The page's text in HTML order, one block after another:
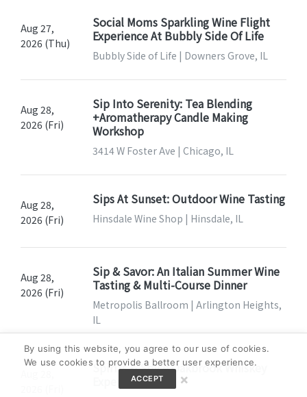
Aug 27,
2026 (Thu)
Social Moms Sparkling Wine Flight
Experience At Bubbly Side Of Life
Bubbly Side of Life | Downers Grove, IL
Aug 28,
2026 (Fri)
Sip Into Serenity: Tea Blending
+Aromatherapy Candle Making
Workshop
3414 W Foster Ave | Chicago, IL
Aug 28,
2026 (Fri)
Sips At Sunset: Outdoor Wine Tasting
Hinsdale Wine Shop | Hinsdale, IL
Aug 28,
2026 (Fri)
Sip & Savor: An Italian Summer Wine
Tasting & Multi-Course Dinner
Metropolis Ballroom | Arlington Heights,
IL
Spirits & Spice Oakbrook Whiskey
Experience
By using this website, you agree to our use of cookies.
We use cookies to provide a better user experience.
ACCEPT ×